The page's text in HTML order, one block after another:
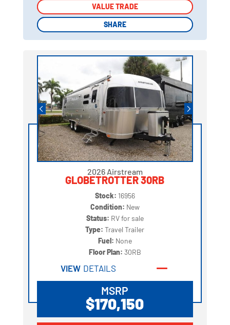
VALUE TRADE
SHARE
VALUE TRADE
SHARE
2026 Airstream
GLOBETROTTER 30RB
Stock: 16956
Condition: New
Status: RV for sale
Type:Travel Trailer
Fuel: None
Floor Plan: 30RB
VIEW DETAILS
MSRP
$170,150